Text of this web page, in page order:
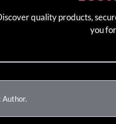
quality products,
you
Author.